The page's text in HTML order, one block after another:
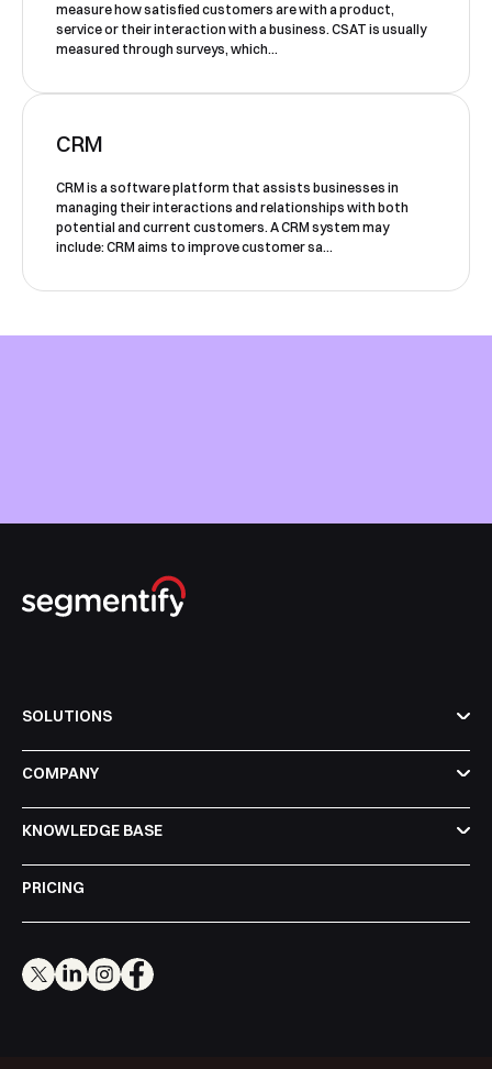
measure how satisfied customers are with a product,
service or their interaction with a business. CSAT is usually
measured through surveys, which...
CRM
CRM is a software platform that assists businesses in
managing their interactions and relationships with both
potential and current customers. A CRM system may
include: CRM aims to improve customer sa...
SOLUTIONS
COMPANY
KNOWLEDGE BASE
PRICING